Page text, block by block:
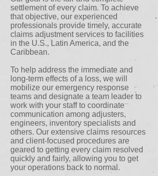
settlement of every claim. To achieve
that objective, our experienced
professionals provide timely, accurate
claims adjustment services to facilities
in the U.S., Latin America, and the
Caribbean.
To help address the immediate and
long-term effects of a loss, we will
mobilize our emergency response
teams and designate a team leader to
work with your staff to coordinate
communication among adjusters,
engineers, inventory specialists and
others. Our extensive claims resources
and client-focused procedures are
geared to getting every claim resolved
quickly and fairly, allowing you to get
your operations back to normal.